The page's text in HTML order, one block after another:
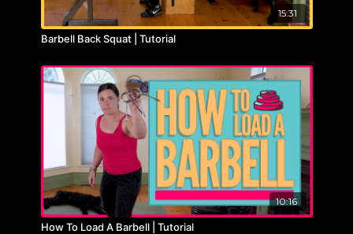
15:31
Barbell Back Squat | Tutorial
10:16
How To Load A Barbell | Tutorial